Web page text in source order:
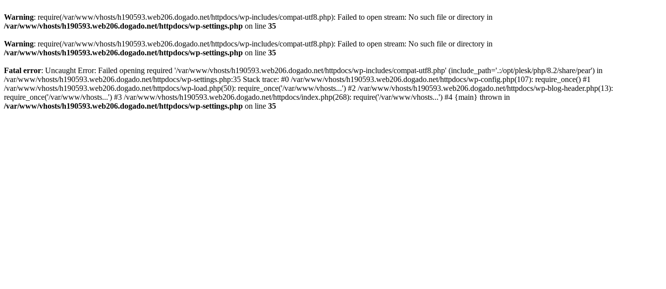
Warning: require(/var/www/vhosts/h190593.web206.dogado.net/httpdocs/wp-includes/compat-utf8.php): Failed to open stream: No such file or directory in
/var/www/vhosts/h190593.web206.dogado.net/httpdocs/wp-settings.php on line 35
Warning: require(/var/www/vhosts/h190593.web206.dogado.net/httpdocs/wp-includes/compat-utf8.php): Failed to open stream: No such file or directory in
/var/www/vhosts/h190593.web206.dogado.net/httpdocs/wp-settings.php on line 35
Fatal error: Uncaught Error: Failed opening required '/var/www/vhosts/h190593.web206.dogado.net/httpdocs/wp-includes/compat-utf8.php' (include_path='.:/opt/plesk/php/8.2/share/pear') in
/var/www/vhosts/h190593.web206.dogado.net/httpdocs/wp-settings.php:35 Stack trace: #0 /var/www/vhosts/h190593.web206.dogado.net/httpdocs/wp-config.php(107): require_once() #1
/var/www/vhosts/h190593.web206.dogado.net/httpdocs/wp-load.php(50): require_once('/var/www/vhosts...') #2 /var/www/vhosts/h190593.web206.dogado.net/httpdocs/wp-blog-header.php(13):
require_once('/var/www/vhosts...') #3 /var/www/vhosts/h190593.web206.dogado.net/httpdocs/index.php(268): require('/var/www/vhosts...') #4 {main} thrown in
/var/www/vhosts/h190593.web206.dogado.net/httpdocs/wp-settings.php on line 35